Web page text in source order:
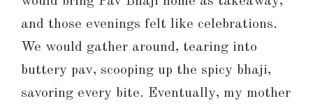
and those evenings felt like celebrations.
We would gather around, tearing into
buttery pav, scooping up the spicy bhaji,
savoring every bite. Eventually, my mother